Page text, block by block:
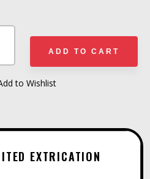
ADD TO CART
to Wishlist
T
E
EXTRICATION